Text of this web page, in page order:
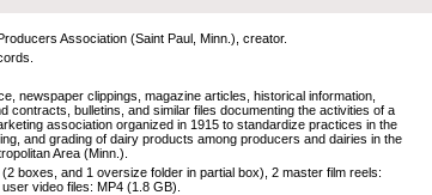
Association (Saint Paul, Minn.), creator.
newspaper clippings, magazine articles, historical information,
contracts, bulletins, and similar files documenting the activities of a
association organized in 1915 to standardize practices in the
and grading of dairy products among producers and dairies in the
Area (Minn.).
boxes, and 1 oversize folder in partial box), 2 master film reels:
video files: MP4 (1.8 GB).